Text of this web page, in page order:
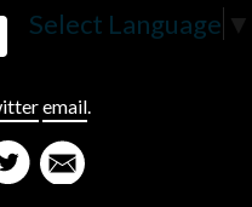
Select Language ▼
email.